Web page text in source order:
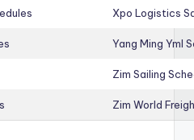
Xpo Logistics
Yang Ming Yml
Zim Sailing
Zim World